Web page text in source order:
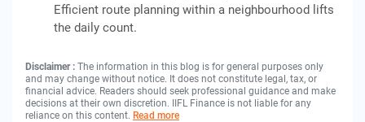
Efficient route planning within a neighbourhood lifts
the daily count.
Disclaimer : The information in this blog is for general purposes only
and may change without notice. It does not constitute legal, tax, or
financial advice. Readers should seek professional guidance and make
decisions at their own discretion. IIFL Finance is not liable for any
reliance on this content. Read more